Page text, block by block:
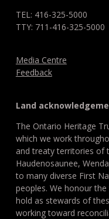
TEL: 416-325-5000
TTY: 711-416-325-5000
Media Centre
Feedback
Land
The Ontario Heritage
which we work
and treaty territories of
Haudenosaunee,
to many diverse First
peoples. We honour
hold as stewards of
working toward